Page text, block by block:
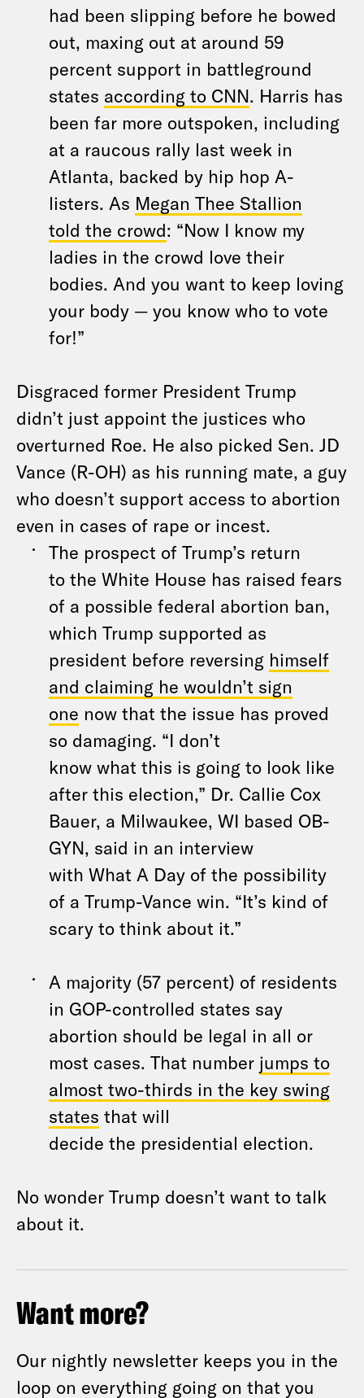
had been slipping before he bowed
out, maxing out at around 59
percent support in battleground
states according to CNN. Harris has
been far more outspoken, including
at a raucous rally last week in
Atlanta, backed by hip hop A-
listers. As Megan Thee Stallion
told the crowd: “Now I know my
ladies in the crowd love their
bodies. And you want to keep loving
your body — you know who to vote
for!”
Disgraced former President Trump
didn’t just appoint the justices who
overturned Roe. He also picked Sen. JD
Vance (R-OH) as his running mate, a guy
who doesn’t support access to abortion
even in cases of rape or incest.
The prospect of Trump’s return
to the White House has raised fears
of a possible federal abortion ban,
which Trump supported as
president before reversing himself
and claiming he wouldn’t sign
one now that the issue has proved
so damaging. “I don’t
know what this is going to look like
after this election,” Dr. Callie Cox
Bauer, a Milwaukee, WI based OB-
GYN, said in an interview
with What A Day of the possibility
of a Trump-Vance win. “It’s kind of
scary to think about it.”
A majority (57 percent) of residents
in GOP-controlled states say
abortion should be legal in all or
most cases. That number jumps to
almost two-thirds in the key swing
states that will
decide the presidential election.
No wonder Trump doesn’t want to talk
about it.
Want more?
Our nightly newsletter keeps you in the
loop on everything going on that you